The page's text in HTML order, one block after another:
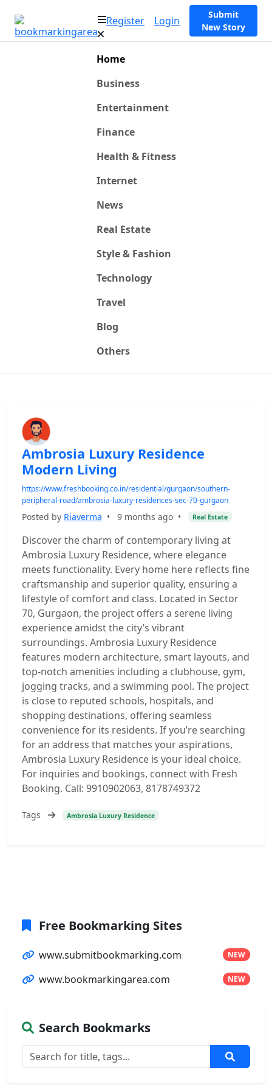
Register Login
Submit
New Story
Home
Business
Entertainment
Finance
Health & Fitness
Internet
News
Real Estate
Style & Fashion
Technology
Travel
Blog
Others
Ambrosia Luxury Residence
Modern Living
https://www.freshbooking.co.in/residential/gurgaon/southern-
peripheral-road/ambrosia-luxury-residences-sec-70-gurgaon
Posted by Riaverma • 9 months ago • Real Estate
Discover the charm of contemporary living at
Ambrosia Luxury Residence, where elegance
meets functionality. Every home here reflects fine
craftsmanship and superior quality, ensuring a
lifestyle of comfort and class. Located in Sector
70, Gurgaon, the project offers a serene living
experience amidst the city’s vibrant
surroundings. Ambrosia Luxury Residence
features modern architecture, smart layouts, and
top-notch amenities including a clubhouse, gym,
jogging tracks, and a swimming pool. The project
is close to reputed schools, hospitals, and
shopping destinations, offering seamless
convenience for its residents. If you’re searching
for an address that matches your aspirations,
Ambrosia Luxury Residence is your ideal choice.
For inquiries and bookings, connect with Fresh
Booking. Call: 9910902063, 8178749372
Tags Ambrosia Luxury Residence
Free Bookmarking Sites
www.submitbookmarking.com NEW
www.bookmarkingarea.com NEW
Search Bookmarks